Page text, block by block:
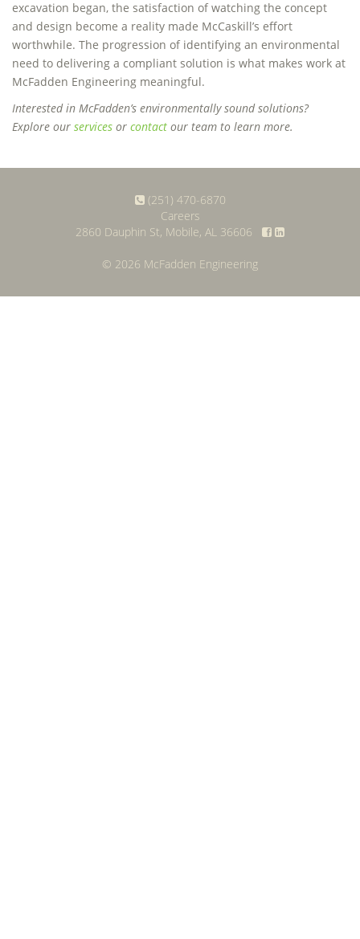
excavation began, the satisfaction of watching the concept
and design become a reality made McCaskill’s effort
worthwhile. The progression of identifying an environmental
need to delivering a compliant solution is what makes work at
McFadden Engineering meaningful.
Interested in McFadden’s environmentally sound solutions?
Explore our services or contact our team to learn more.
(251) 470-6870
Careers
2860 Dauphin St, Mobile, AL 36606
© 2026 McFadden Engineering